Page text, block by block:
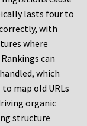
lasts four to
with
where
can
which
map old URLs
organic
structure